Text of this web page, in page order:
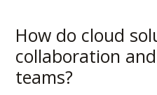
How do cloud
collaboration
teams?